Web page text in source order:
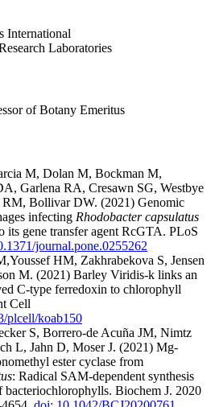
International
Laboratories
of Botany Emeritus
M, Dolan M, Bockman M,
Garlena RA, Cresawn SG, Westbye
Bollivar DW. (2021) Genomic
infecting Rhodobacter capsulatus
its gene transfer agent RcGTA. PLoS
journal.pone.0255262
HM, Zakhrabekova S, Jensen
M. (2021) Barley Viridis-k links an
C-type ferredoxin to chlorophyll
Cell
plcell/koab150
S, Borrero-de Acuña JM, Nimtz
L, Jahn D, Moser J. (2021) Mg-
ester cyclase from
: Radical SAM-dependent synthesis
Biochem J. 2020